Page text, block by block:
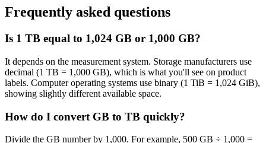
Frequently asked questions
Is 1 TB equal to 1,024 GB or 1,000 GB?
It depends on the measurement system. Storage manufacturers use
decimal (1 TB = 1,000 GB), which is what you'll see on product
labels. Computer operating systems use binary (1 TiB = 1,024 GiB),
showing slightly different available space.
How do I convert GB to TB quickly?
Divide the GB number by 1,000. For example, 500 GB ÷ 1,000 =